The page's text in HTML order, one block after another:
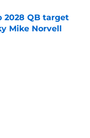
2028 QB target
Mike Norvell